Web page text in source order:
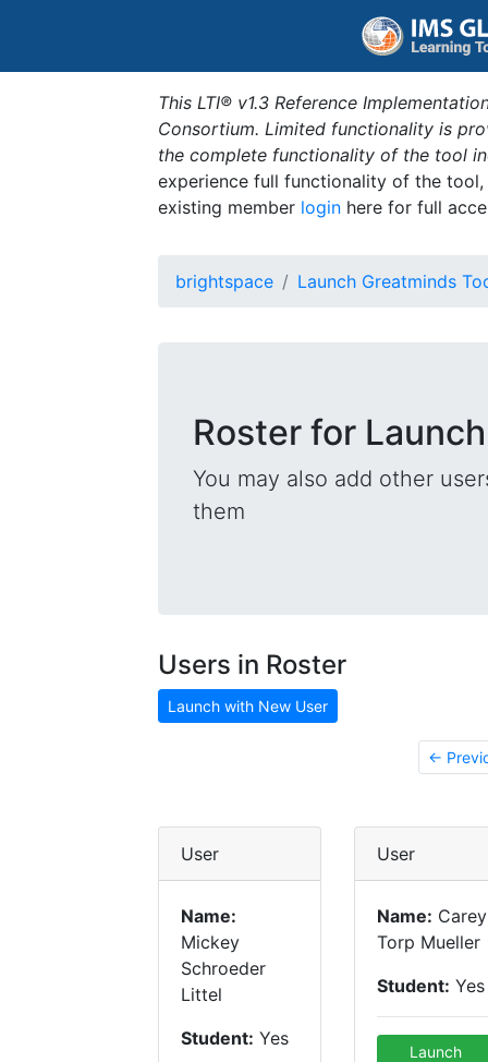
This LTI® v1.3 Reference
Consortium. Limited functionality is
the complete functionality of the tool
experience full functionality of the
existing member login here for full
brightspace Launch Greatminds
Roster for
You may also add other
them
Users in Roster
Launch with New User
←
User
Name:
Mickey
Schroeder
Littel
Student: Yes
User
Name: Carey
Torp Mueller
Student: Yes
Launch